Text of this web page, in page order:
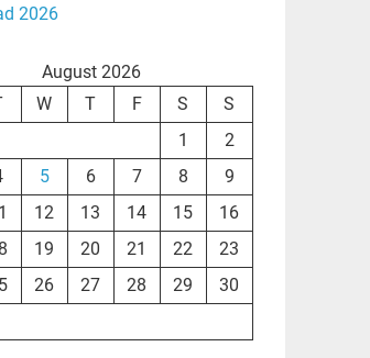
2026
August 2026
W T F S
S
1
2
5 6 7 8
9
12 13 14 15
16
19 20 21 22
23
26 27 28 29
30